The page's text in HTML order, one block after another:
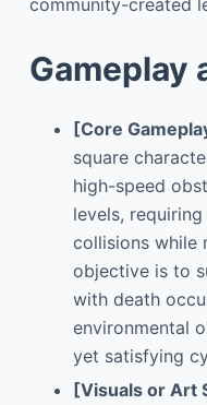
community-created
Gameplay
[Core
square
high-speed
levels,
collisions while
objective is to
with death
environmental
yet satisfying
[Visuals or Art